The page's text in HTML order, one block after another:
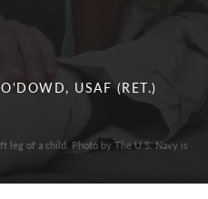
USAF (RET.)
leg of a child. Photo by The U.S. Navy is